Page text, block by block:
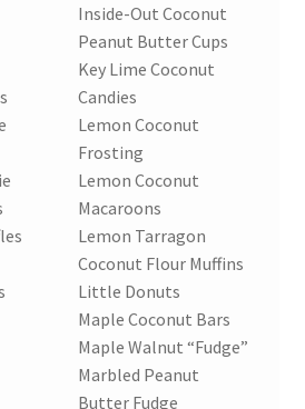
Inside-Out Coconut
Peanut Butter Cups
Key Lime Coconut
Candies
Lemon Coconut
Frosting
Lemon Coconut
Macaroons
Lemon Tarragon
Coconut Flour Muffins
Little Donuts
Maple Coconut Bars
Maple Walnut “Fudge”
Marbled Peanut
Butter Fudge